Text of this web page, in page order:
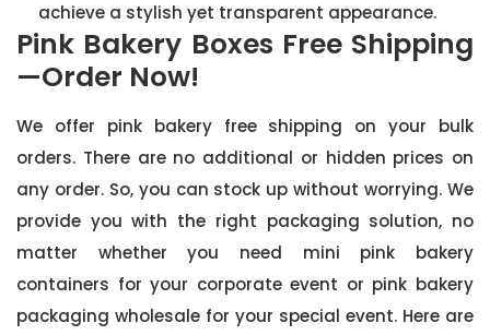
achieve a stylish yet transparent appearance.
Pink Bakery Boxes Free Shipping
—Order Now!
We offer pink bakery free shipping on your bulk
orders. There are no additional or hidden prices on
any order. So, you can stock up without worrying. We
provide you with the right packaging solution, no
matter whether you need mini pink bakery
containers for your corporate event or pink bakery
packaging wholesale for your special event. Here are